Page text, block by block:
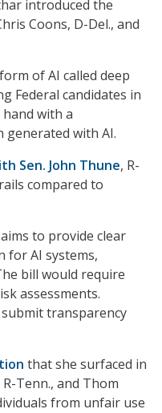
introduced the
Coons, D-Del., and
of AI called deep
Federal candidates in
with a
generated with AI.
Sen. John Thune, R-
compared to
to provide clear
for AI systems,
bill would require
assessments.
transparency
that she surfaced in
Tenn., and Thom
from unfair use